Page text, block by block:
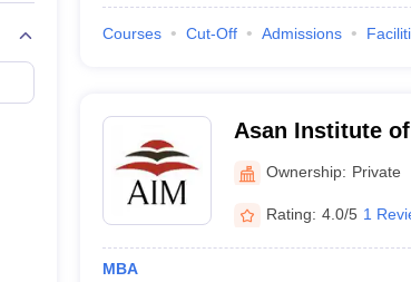
Courses Cut-Off Admissions
Asan Institute
Ownership: Private
Rating: 4.0/5 1
MBA